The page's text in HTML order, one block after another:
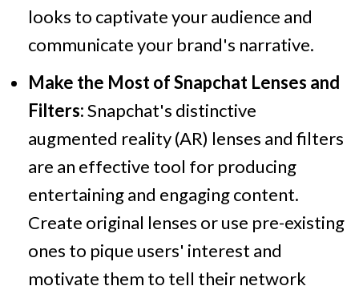
looks to captivate your audience and
communicate your brand's narrative.
Make the Most of Snapchat Lenses and
Filters:Snapchat's distinctive
augmented reality (AR) lenses and filters
are an effective tool for producing
entertaining and engaging content.
Create original lenses or use pre-existing
ones to pique users' interest and
motivate them to tell their network